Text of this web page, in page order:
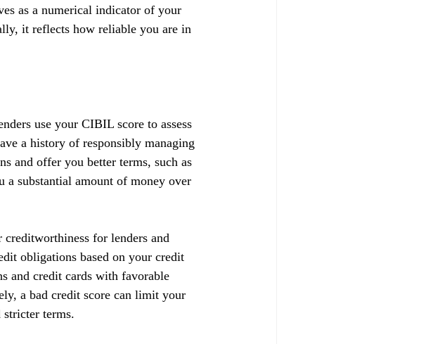
as a numerical indicator of your
it reflects how reliable you are in
use your CIBIL score to assess
a history of responsibly managing
and offer you better terms, such as
a substantial amount of money over
for lenders and
obligations based on your credit
and credit cards with favorable
a bad credit score can limit your
terms.